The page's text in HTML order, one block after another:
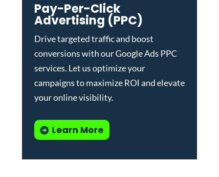
Pay-Per-Click
Advertising (PPC)
Drive targeted traffic and boost
conversions with ourGoogle Ads PPC
services. Let us optimize your
campaigns to maximize ROI and elevate
your online visibility.
Learn More